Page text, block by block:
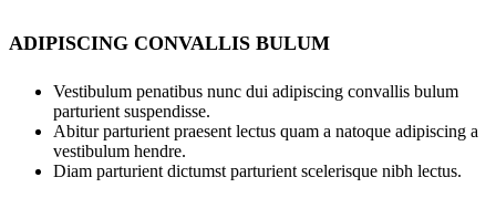
ADIPISCING CONVALLIS BULUM
Vestibulum penatibus nunc dui adipiscing convallis bulum
parturient suspendisse.
Abitur parturient praesent lectus quam a natoque adipiscing a
vestibulum hendre.
Diam parturient dictumst parturient scelerisque nibh lectus.